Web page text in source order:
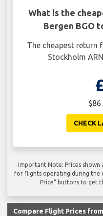
What is the
Bergen BGO
The cheapest return
Stockholm
$86
CHECK
Important Note: Prices
for flights operating during the
Price" buttons to get
Compare Flight Prices